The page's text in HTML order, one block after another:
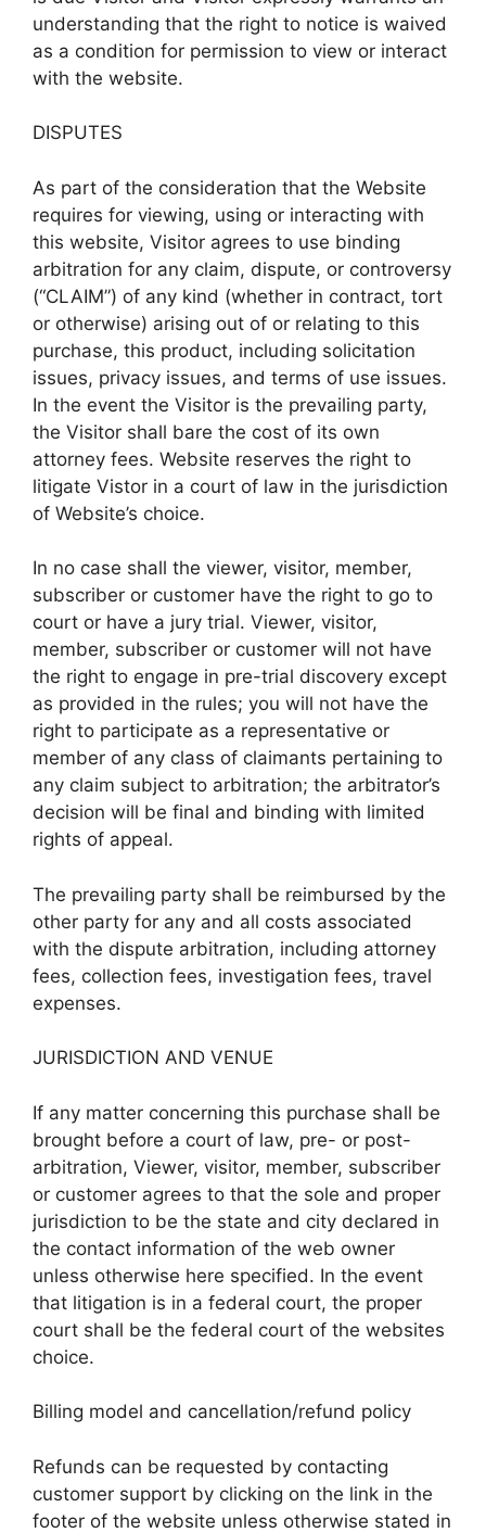
understanding that the right to notice is waived
as a condition for permission to view or interact
with the website.
DISPUTES
As part of the consideration that the Website
requires for viewing, using or interacting with
this website, Visitor agrees to use binding
arbitration for any claim, dispute, or controversy
(“CLAIM”) of any kind (whether in contract, tort
or otherwise) arising out of or relating to this
purchase, this product, including solicitation
issues, privacy issues, and terms of use issues.
In the event the Visitor is the prevailing party,
the Visitor shall bare the cost of its own
attorney fees. Website reserves the right to
litigate Vistor in a court of law in the jurisdiction
of Website’s choice.
In no case shall the viewer, visitor, member,
subscriber or customer have the right to go to
court or have a jury trial. Viewer, visitor,
member, subscriber or customer will not have
the right to engage in pre-trial discovery except
as provided in the rules; you will not have the
right to participate as a representative or
member of any class of claimants pertaining to
any claim subject to arbitration; the arbitrator’s
decision will be final and binding with limited
rights of appeal.
The prevailing party shall be reimbursed by the
other party for any and all costs associated
with the dispute arbitration, including attorney
fees, collection fees, investigation fees, travel
expenses.
JURISDICTION AND VENUE
If any matter concerning this purchase shall be
brought before a court of law, pre- or post-
arbitration, Viewer, visitor, member, subscriber
or customer agrees to that the sole and proper
jurisdiction to be the state and city declared in
the contact information of the web owner
unless otherwise here specified. In the event
that litigation is in a federal court, the proper
court shall be the federal court of the websites
choice.
Billing model and cancellation/refund policy
Refunds can be requested by contacting
customer support by clicking on the link in the
footer of the website unless otherwise stated in